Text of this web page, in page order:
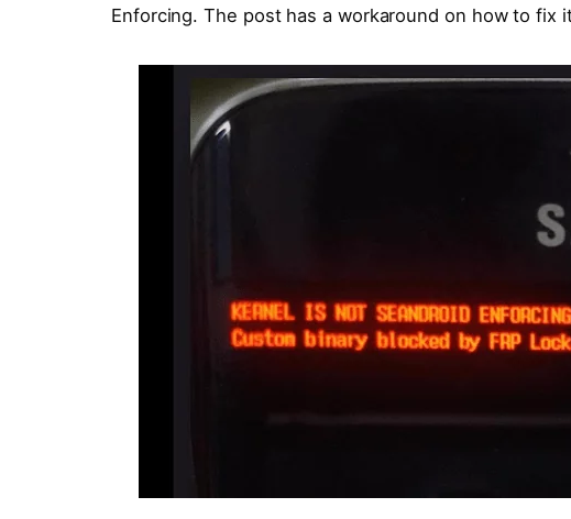
Enforcing. The post has a workaround on how to fix